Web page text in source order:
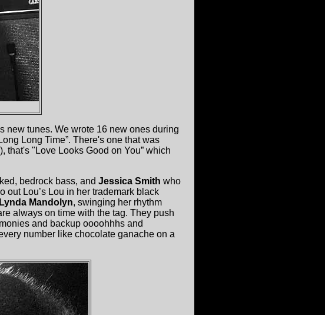
new tunes. We wrote 16 new ones during
Long Time”. There's one that was
), that's "Love Looks Good on You” which
bedrock bass, and Jessica Smith who
out Lou’s Lou in her trademark black
Lynda Mandolyn, swinging her rhythm
always on time with the tag. They push
and backup oooohhhs and
number like chocolate ganache on a